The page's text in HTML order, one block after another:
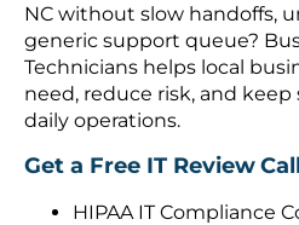
NC without slow handoffs,
generic support queue?
Technicians helps local
need, reduce risk, and
daily operations.
Get a Free IT Review
HIPAA IT Compliance